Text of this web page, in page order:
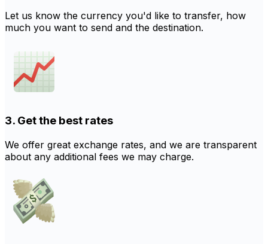
Let us know the currency you'd like to transfer, how
much you want to send and the destination.
3. Get the best rates
We offer great exchange rates, and we are transparent
about any additional fees we may charge.